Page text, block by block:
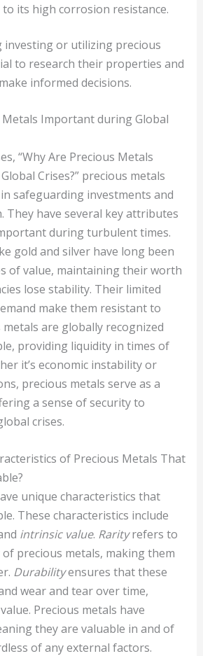
to its high corrosion resistance.
investing or utilizing precious
to research their properties and
informed decisions.
Metals Important during Global
“Why Are Precious Metals
Crises?” precious metals
safeguarding investments and
They have several key attributes
during turbulent times.
gold and silver have long been
of value, maintaining their worth
lose stability. Their limited
make them resistant to
are globally recognized
providing liquidity in times of
it’s economic instability or
precious metals serve as a
a sense of security to
crises.
of Precious Metals That
unique characteristics that
These characteristics include
intrinsic value. Rarityrefers to
precious metals, making them
Durabilityensures that these
wear and tear over time,
Precious metals have
they are valuable in and of
of any external factors.